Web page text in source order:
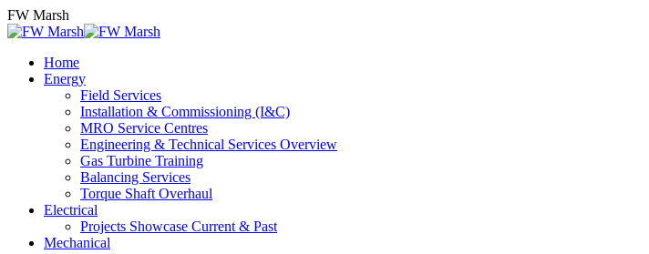
Skip
to
FW Marsh
Home
Energy
Field Services
Installation & Commissioning (I&C)
MRO Service Centres
Engineering & Technical Services Overview
Gas Turbine Training
Balancing Services
Torque Shaft Overhaul
Electrical
Projects Showcase Current & Past
Mechanical